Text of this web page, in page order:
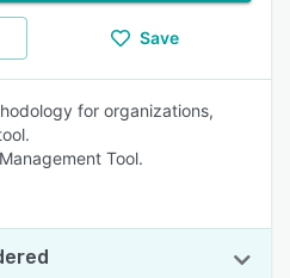
Save
for organizations,
Tool.